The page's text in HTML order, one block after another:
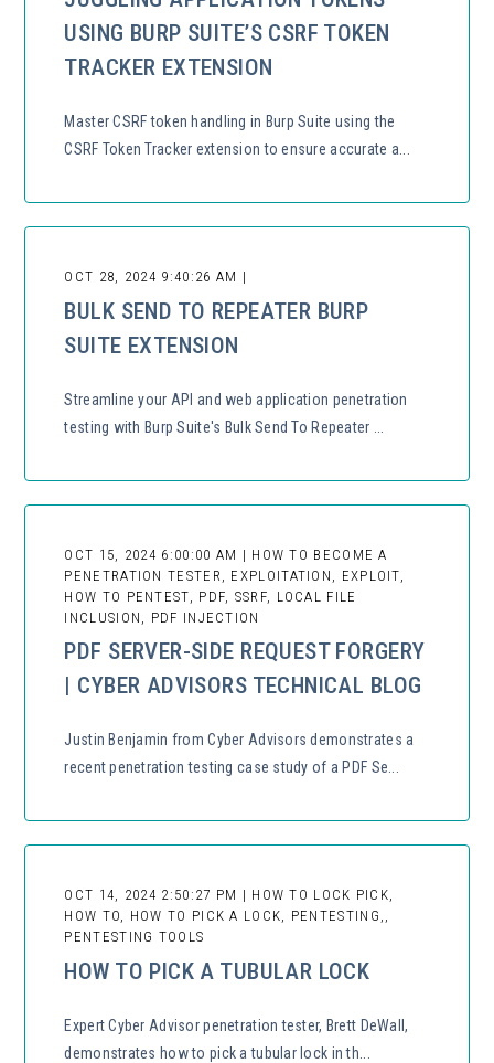
USING BURP SUITE’S CSRF TOKEN
TRACKER EXTENSION
Master CSRF token handling in Burp Suite using the
CSRF Token Tracker extension to ensure accurate a...
OCT 28, 2024 9:40:26 AM |
BULK SEND TO REPEATER BURP
SUITE EXTENSION
Streamline your API and web application penetration
testing with Burp Suite's Bulk Send To Repeater ...
OCT 15, 2024 6:00:00 AM | HOW TO BECOME A
PENETRATION TESTER, EXPLOITATION, EXPLOIT,
HOW TO PENTEST, PDF, SSRF, LOCAL FILE
INCLUSION, PDF INJECTION
PDF SERVER-SIDE REQUEST FORGERY
| CYBER ADVISORS TECHNICAL BLOG
Justin Benjamin from Cyber Advisors demonstrates a
recent penetration testing case study of a PDF Se...
OCT 14, 2024 2:50:27 PM | HOW TO LOCK PICK,
HOW TO, HOW TO PICK A LOCK, PENTESTING,,
PENTESTING TOOLS
HOW TO PICK A TUBULAR LOCK
Expert Cyber Advisor penetration tester, Brett DeWall,
demonstrates how to pick a tubular lock in th...